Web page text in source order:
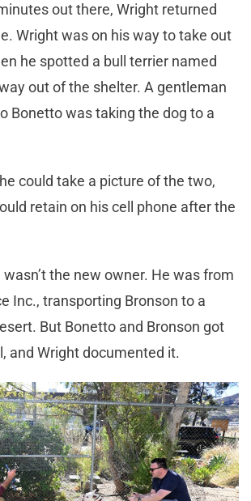
out there, Wright returned
Wright was on his way to take out
he spotted a bull terrier named
out of the shelter. A gentleman
Bonetto was taking the dog to a
could take a picture of the two,
retain on his cell phone after the
the new owner. He was from
Inc., transporting Bronson to a
But Bonetto and Bronson got
and Wright documented it.